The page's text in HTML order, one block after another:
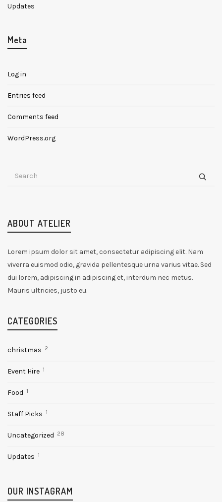
Updates
Meta
Log in
Entries feed
Comments feed
WordPress.org
ABOUT ATELIER
Lorem ipsum dolor sit amet, consectetur adipiscing elit. Nam
viverra euismod odio, gravida pellentesque urna varius vitae. Sed
dui lorem, adipiscing in adipiscing et, interdum nec metus.
Mauris ultricies, justo eu.
CATEGORIES
christmas 2
Event Hire 1
Food 1
Staff Picks 1
Uncategorized 28
Updates 1
OUR INSTAGRAM